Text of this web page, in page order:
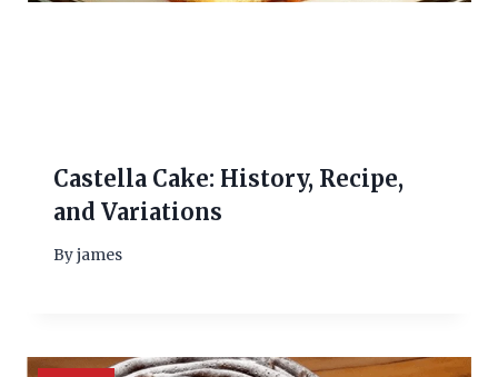
Castella Cake: History, Recipe,
and Variations
Byjames